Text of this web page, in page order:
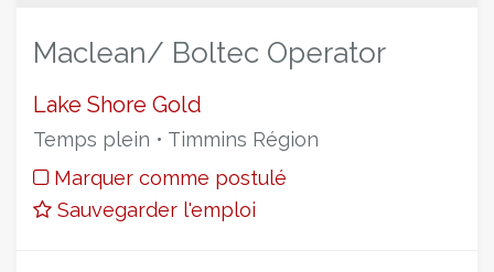
Maclean/ Boltec Operator
Lake Shore Gold
Temps plein • Timmins Région
Marquer comme postulé
Sauvegarder l'emploi